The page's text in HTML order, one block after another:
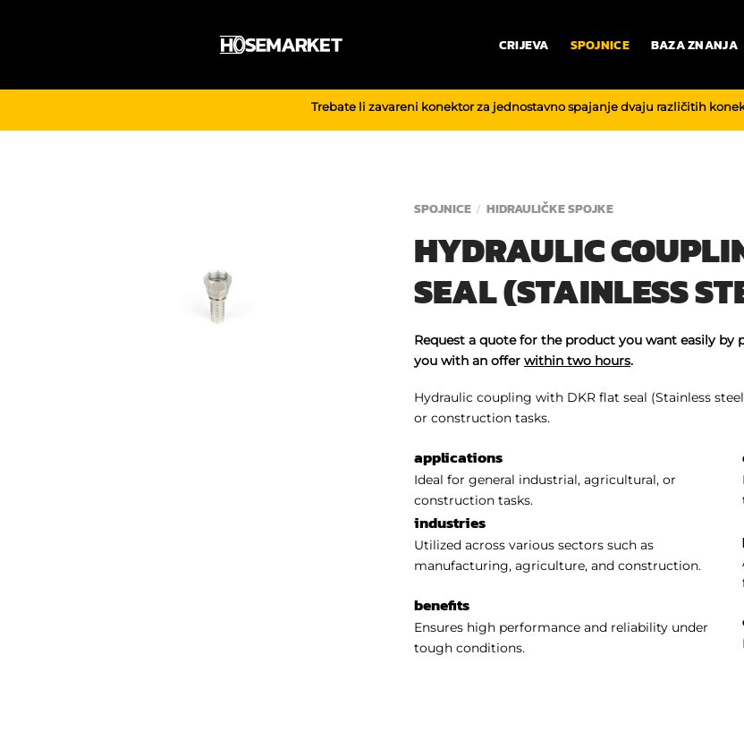
CRIJEVA SPOJNICE BAZA ZNANJA
Trebate li zavareni konektor za jednostavno spajanje dvaju različitih
SPOJNICE / HIDRAULIČKE SPOJKE
HYDRAULIC
SEAL (STAINLESS
Request a quote for the product you want easily
you with an offer within two hours.
Hydraulic coupling with DKR flat seal (Stainless
or construction tasks.
applications
Ideal for general industrial, agricultural, or
construction tasks.
industries
Utilized across various sectors such as
manufacturing, agriculture, and construction.
benefits
Ensures high performance and reliability under
tough conditions.